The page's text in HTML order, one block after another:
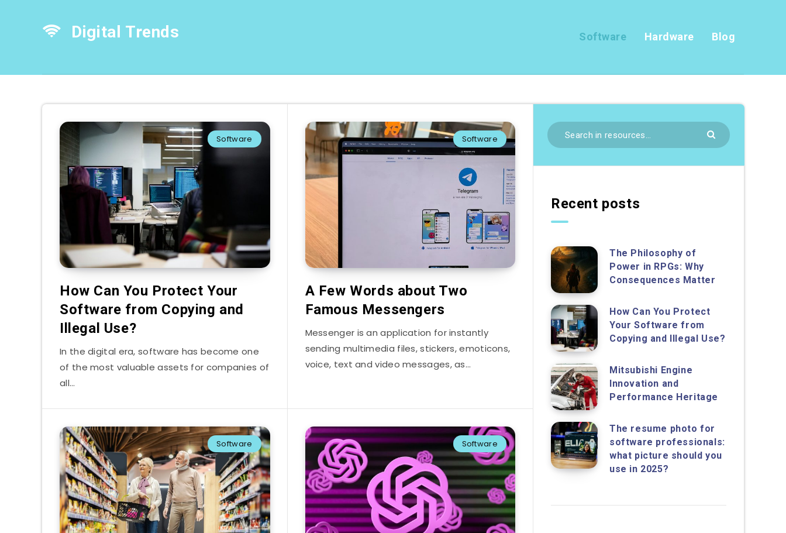
Digital Trends Software Hardware Blog
Software
How Can You Protect Your
Software from Copying and
Illegal Use?
In the digital era, software has become one
of the most valuable assets for companies of
all…
Software
A Few Words about Two
Famous Messengers
Messenger is an application for instantly
sending multimedia files, stickers, emoticons,
voice, text and video messages, as…
Software Software
Recent posts
The Philosophy of
Power in RPGs: Why
Consequences Matter
How Can You Protect
Your Software from
Copying and Illegal Use?
Mitsubishi Engine
Innovation and
Performance Heritage
The resume photo for
software professionals:
what picture should you
use in 2025?